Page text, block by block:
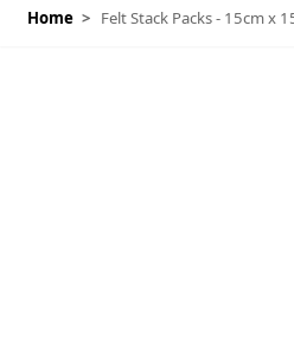
Home > Felt Stack Packs - 15cm x